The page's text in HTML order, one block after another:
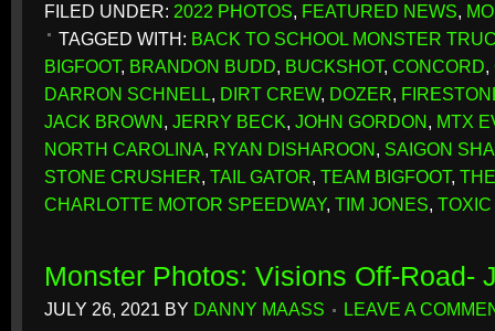
FILED UNDER: 2022 PHOTOS, FEATURED NEWS,
TAGGED WITH: BACK TO SCHOOL MONSTER
BIGFOOT, BRANDON BUDD, BUCKSHOT, CONCORD,
DARRON SCHNELL, DIRT CREW, DOZER,
JACK BROWN, JERRY BECK, JOHN GORDON, MTX
NORTH CAROLINA, RYAN DISHAROON, SAIGON
STONE CRUSHER, TAIL GATOR, TEAM BIGFOOT,
CHARLOTTE MOTOR SPEEDWAY, TIM JONES, TOXIC
Monster Photos: Visions Off-Road-
JULY 26, 2021 BY DANNY MAASS LEAVE A